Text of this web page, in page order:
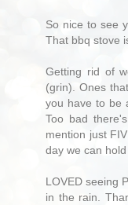
So nice to see
That bbq stove
Getting rid of
(grin). Ones
you have to be
Too bad
mention just
day we can
LOVED seeing
in the rain.